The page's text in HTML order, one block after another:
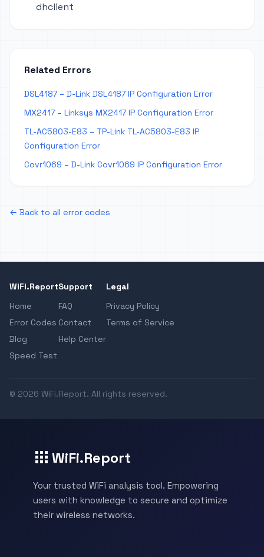
dhclient
Related Errors
DSL4187 – D-Link DSL4187 IP Configuration Error
MX2417 – Linksys MX2417 IP Configuration Error
TL-AC5803-E83 – TP-Link TL-AC5803-E83 IP
Configuration Error
Covr1069 – D-Link Covr1069 IP Configuration Error
← Back to all error codes
WiFi.Report
Home
Error Codes
Blog
Speed Test
Support
FAQ
Contact
Help Center
Legal
Privacy Policy
Terms of Service
© 2026 WiFi.Report. All rights reserved.
WiFi.Report
Your trusted WiFi analysis tool. Empowering
users with knowledge to secure and optimize
their wireless networks.